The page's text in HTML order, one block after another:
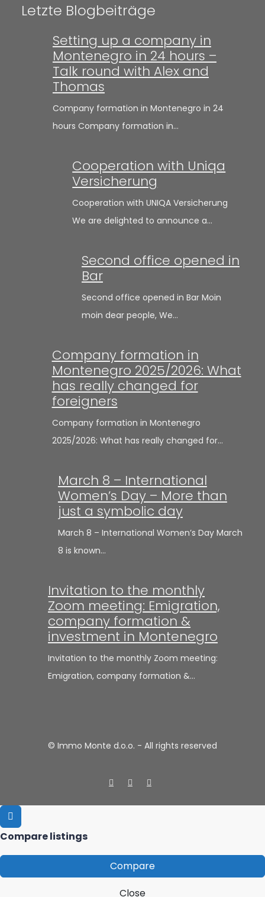
Letzte Blogbeiträge
Setting up a company in
Montenegro in 24 hours –
Talk round with Alex and
Thomas
Company formation in Montenegro in 24
hours Company formation in…
Cooperation with Uniqa
Versicherung
Cooperation with UNIQA Versicherung
We are delighted to announce a…
Second office opened in
Bar
Second office opened in Bar Moin
moin dear people, We…
Company formation in
Montenegro 2025/2026: What
has really changed for
foreigners
Company formation in Montenegro
2025/2026: What has really changed for…
March 8 – International
Women’s Day – More than
just a symbolic day
March 8 – International Women’s Day March
8 is known…
Invitation to the monthly
Zoom meeting: Emigration,
company formation &
investment in Montenegro
Invitation to the monthly Zoom meeting:
Emigration, company formation &…
© Immo Monte d.o.o. - All rights reserved
Compare listings
Compare
Close